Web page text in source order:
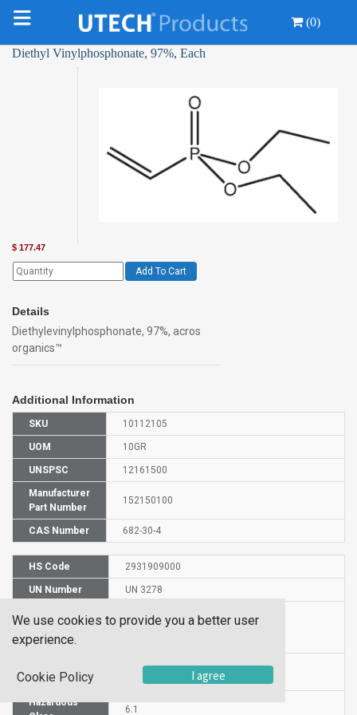
(0)
Diethyl Vinylphosphonate, 97%, Each
$ 177.47
Add To Cart
Details
Diethylevinylphosphonate, 97%, acros
organics™
Additional Information
SKU 10112105
UOM 10GR
UNSPSC 12161500
Manufacturer
Part Number
152150100
CAS Number 682-30-4
HS Code 2931909000
UN Number UN 3278
Shipping
Name
DIETHYL VINYLPHOSPHONATE
Group
Hazardous
6.1
We use cookies to provide you a better user
experience.
Cookie Policy I agree